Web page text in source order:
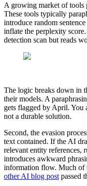
A growing market of tools
These tools typically
introduce random
inflate the perplexity
detection scan but reads
The logic breaks down in
their models. A
gets flagged by April. You
not a durable solution.
Second, the evasion
text contained. If the AI
relevant entity references,
introduces awkward
information flow. Much of
other AI blog post passed